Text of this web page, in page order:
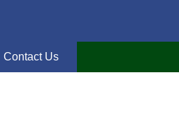
Contact Us